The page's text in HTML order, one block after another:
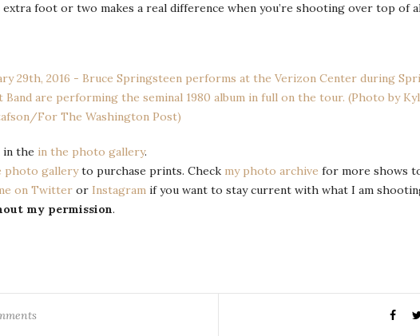
foot or two makes a real difference when you’re shooting over top of
in the in the photo gallery.
photo galleryto purchase prints. Check my photo archive for more shows
on Twitter or Instagram if you want to stay current with what I am
my permission.